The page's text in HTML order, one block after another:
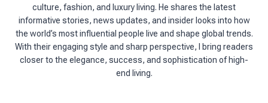
culture, fashion, and luxury living. He shares the latest
informative stories, news updates, and insider looks into how
the world’s most influential people live and shape global trends.
With their engaging style and sharp perspective, I bring readers
closer to the elegance, success, and sophistication of high-
end living.